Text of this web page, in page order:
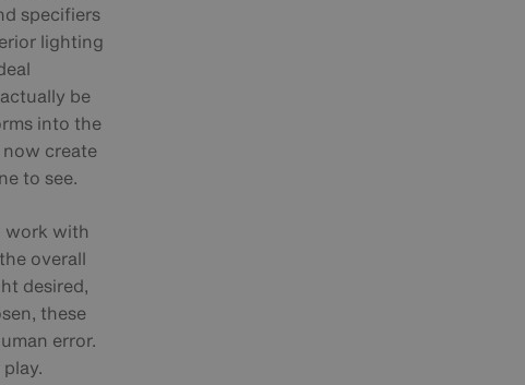
specifiers
lighting
be
into the
create
to see.
work with
overall
desired,
these
error.